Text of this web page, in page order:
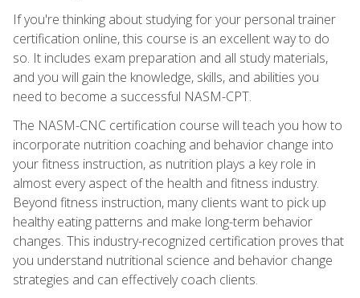
If you're thinking about studying for your personal trainer
certification online, this course is an excellent way to do
so. It includes exam preparation and all study materials,
and you will gain the knowledge, skills, and abilities you
need to become a successful NASM-CPT.
The NASM-CNC certification course will teach you how to
incorporate nutrition coaching and behavior change into
your fitness instruction, as nutrition plays a key role in
almost every aspect of the health and fitness industry.
Beyond fitness instruction, many clients want to pick up
healthy eating patterns and make long-term behavior
changes. This industry-recognized certification proves that
you understand nutritional science and behavior change
strategies and can effectively coach clients.